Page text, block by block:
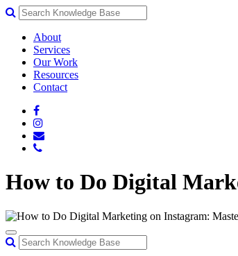
About
Services
Our Work
Resources
Contact
How to Do Digital